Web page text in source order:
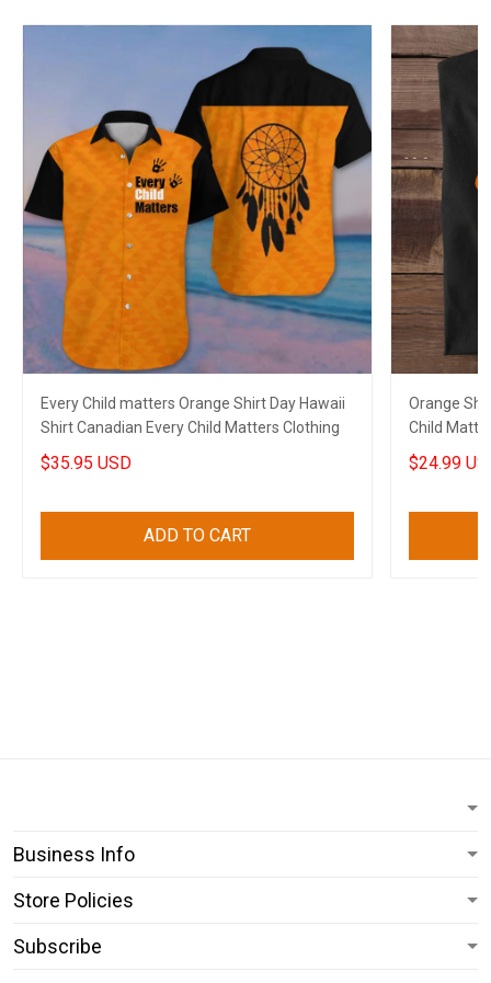
Every Child matters Orange Shirt Day Hawaii
Shirt Canadian Every Child Matters Clothing
$35.95 USD
ADD TO CART
Orange
Child
$24.99
Business Info
Store Policies
Subscribe